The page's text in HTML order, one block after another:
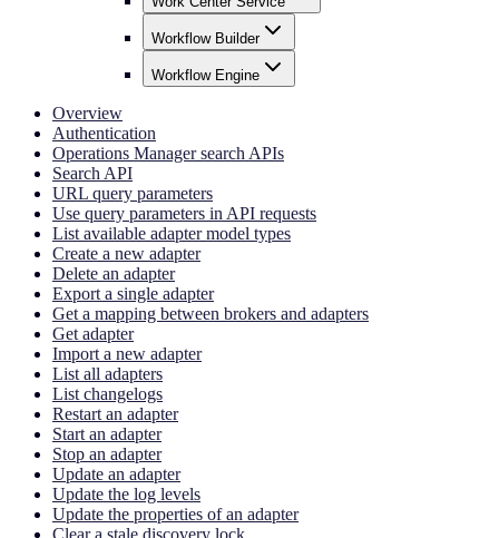
Workflow Builder
Workflow Engine
Overview
Authentication
Operations Manager search APIs
Search API
URL query parameters
Use query parameters in API requests
List available adapter model types
Create a new adapter
Delete an adapter
Export a single adapter
Get a mapping between brokers and adapters
Get adapter
Import a new adapter
List all adapters
List changelogs
Restart an adapter
Start an adapter
Stop an adapter
Update an adapter
Update the log levels
Update the properties of an adapter